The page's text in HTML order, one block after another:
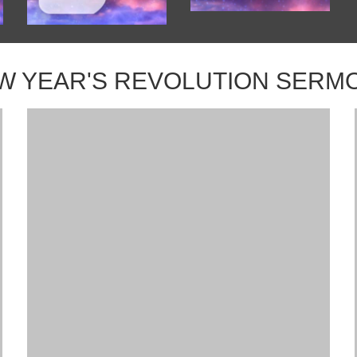
YEAR'S REVOLUTION